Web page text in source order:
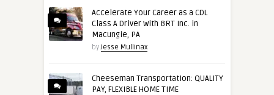
Accelerate Your Career as a CDL
Class A Driver with BRT Inc. in
Macungie, PA
byJesse Mullinax
Cheeseman Transportation: QUALITY
PAY, FLEXIBLE HOME TIME